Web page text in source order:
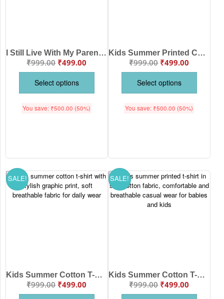
I Still Live With My Parents Kids Summer T-Shirt Colorful Cotton Tee | Babywish
₹999.00 ₹499.00
Select options
You save: ₹500.00 (50%)
Kids Summer Printed Cotton T-Shirt “I Still Live With My Parents” Funny Cute Tee for Boys & Girls – Babywish
₹999.00 ₹499.00
Select options
You save: ₹500.00 (50%)
SALE!
Kids Summer Cotton T-Shirt Stylish Graphic Print Casual Wear for Boys & Girls – Babywish
₹999.00 ₹499.00
SALE!
Kids Summer Cotton T-Shirt Cute Printed Casual Wear for Boys & Girls – Babywish
₹999.00 ₹499.00